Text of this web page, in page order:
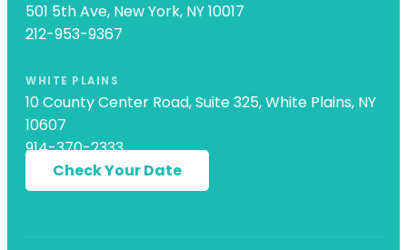
501 5th Ave, New York, NY 10017
212-953-9367
WHITE PLAINS
10 County Center Road, Suite 325, White Plains, NY
10607
914-370-2333
Check Your Date